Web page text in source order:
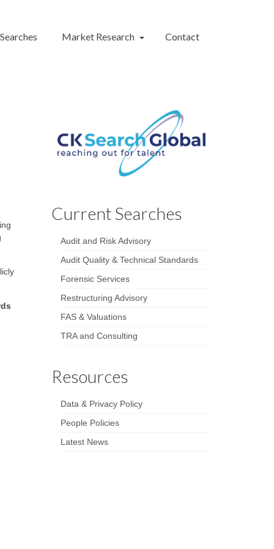
Market Research Contact
Current Searches
Audit and Risk Advisory
Audit Quality & Technical Standards
Forensic Services
Restructuring Advisory
FAS & Valuations
TRA and Consulting
Resources
Data & Privacy Policy
People Policies
Latest News